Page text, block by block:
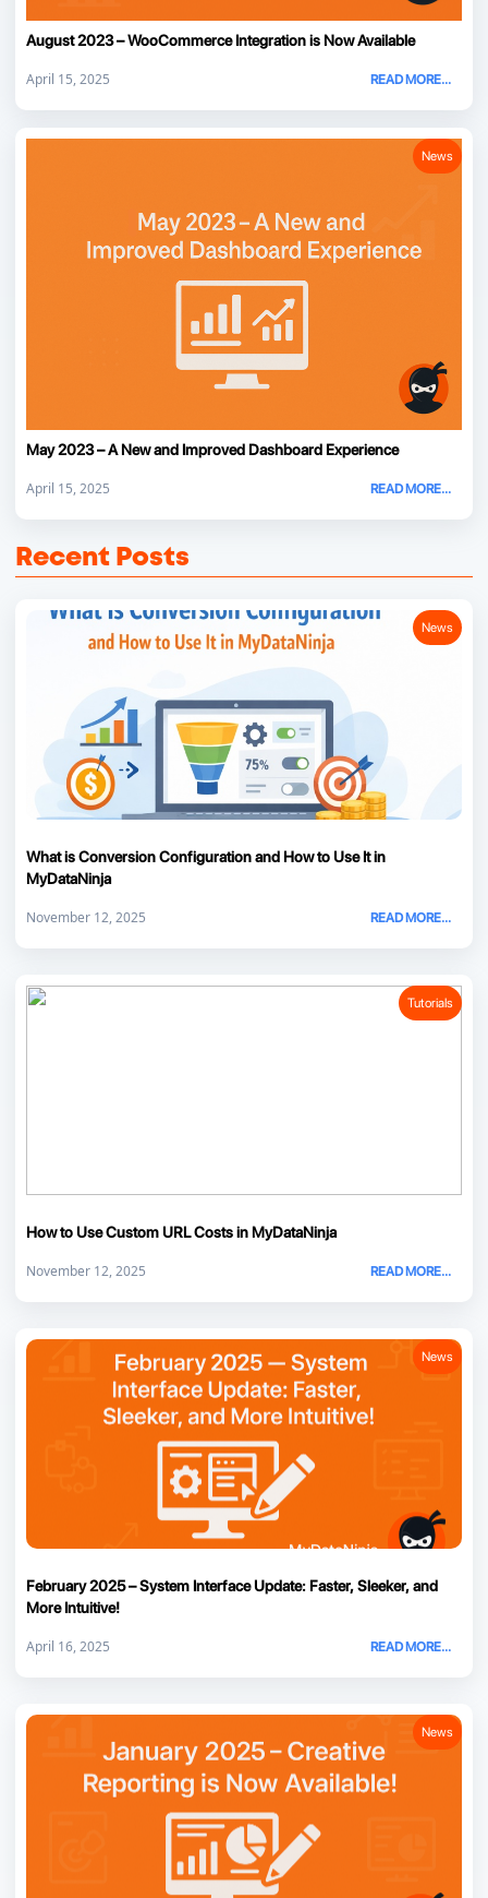
August 2023 – WooCommerce Integration is Now Available
April 15, 2025 READ MORE...
News
May 2023 – A New and Improved Dashboard Experience
April 15, 2025 READ MORE...
Recent Posts
News
What is Conversion Configuration and How to Use It in
MyDataNinja
November 12, 2025 READ MORE...
Tutorials
How to Use Custom URL Costs in MyDataNinja
November 12, 2025 READ MORE...
News
February 2025 – System Interface Update: Faster, Sleeker, and
More Intuitive!
April 16, 2025 READ MORE...
News